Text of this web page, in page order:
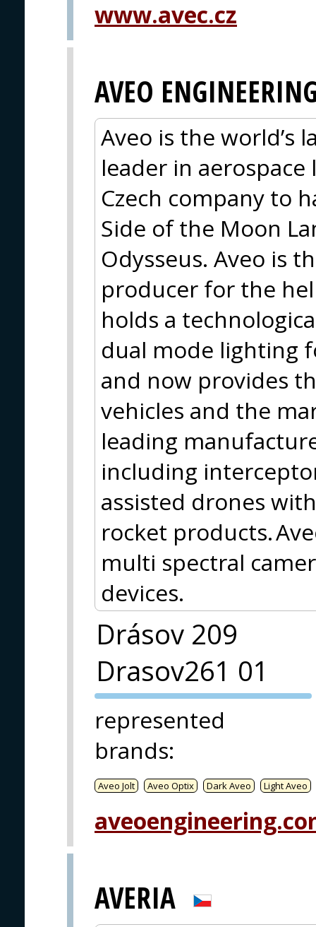
www.avec.cz
AVEO
Aveo is the world’s
leader in
Czech company to
Side of the Moon
Odysseus. Aveo is
producer for the
holds a
dual mode lighting
and now provides
vehicles and the
leading
including
assisted drones
rocket products.
multi spectral
devices.
Drásov 209
Drasov261 01
PVA EXPO
represented
brands:
Aveo Jolt Aveo Optix Dark Aveo Light Aveo
AVERIA